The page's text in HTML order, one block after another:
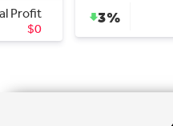
Potential Profit
$14,000